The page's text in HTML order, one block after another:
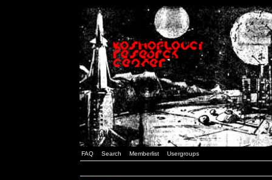
FAQ Search Memberlist Usergroups